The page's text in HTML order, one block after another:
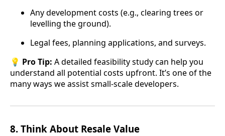
Any development costs (e.g., clearing trees or
levelling the ground).
Legal fees, planning applications, and surveys.
💡 Pro Tip: A detailed feasibility study can help you
understand all potential costs upfront. It’s one of the
many ways we assist small-scale developers.
8. Think About Resale Value